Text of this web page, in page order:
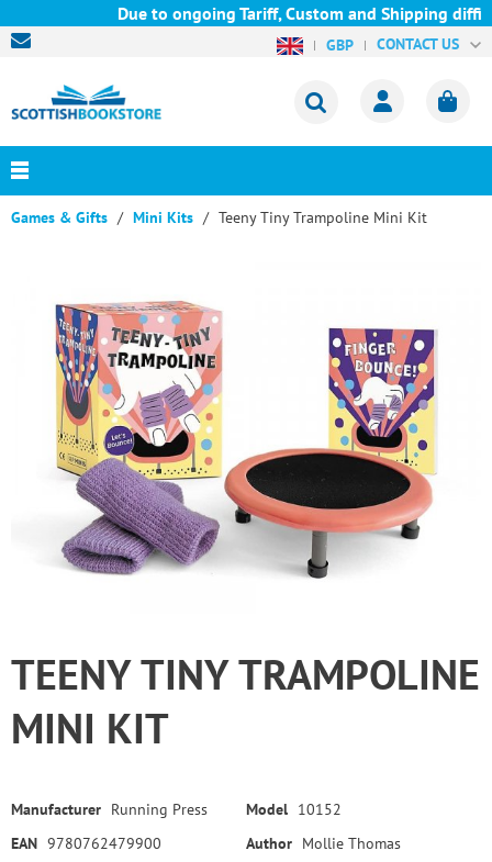
Due to ongoing Tariff, Custom and Shipping
GBP CONTACT US
Games & Gifts Mini Kits Teeny Tiny Trampoline Mini Kit
TEENY TINY TRAMPOLINE
MINI KIT
Manufacturer Running Press Model 10152
EAN 9780762479900 Author Mollie Thomas